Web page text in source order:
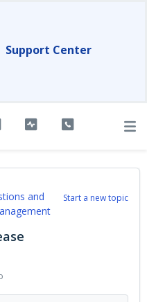
Support Center
Start a new topic
and